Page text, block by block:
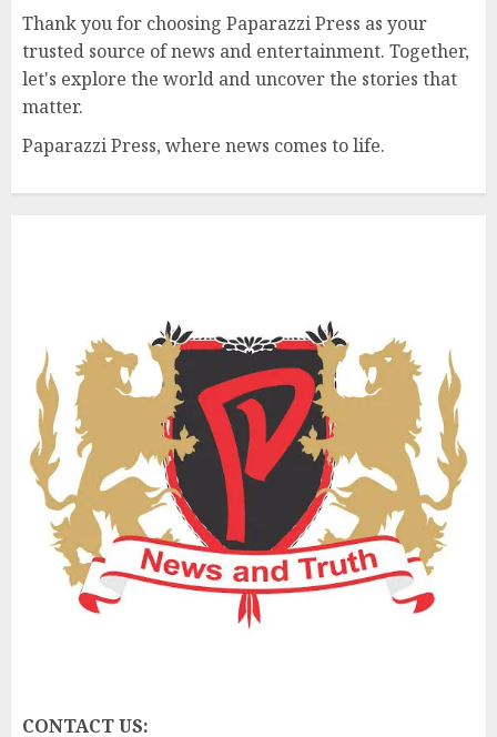
Thank you for choosing Paparazzi Press as your
trusted source of news and entertainment. Together,
let's explore the world and uncover the stories that
matter.
Paparazzi Press, where news comes to life.
CONTACT US: